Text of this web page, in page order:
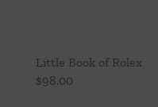
Little Book of Rolex
$98.00